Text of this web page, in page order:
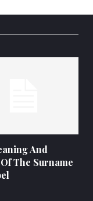
And
The Surname